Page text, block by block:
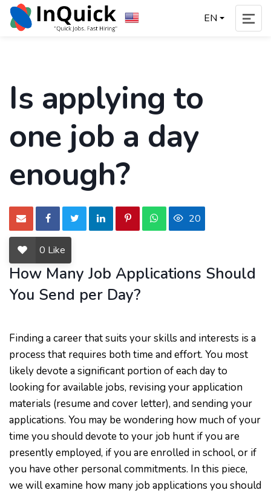
EN
Is applying to
one job a day
enough?
20
0 Like
How Many Job Applications Should
You Send per Day?
Finding a career that suits your skills and interests is a
process that requires both time and effort. You most
likely devote a significant portion of each day to
looking for available jobs, revising your application
materials (resume and cover letter), and sending your
applications. You may be wondering how much of your
time you should devote to your job hunt if you are
presently employed, if you are enrolled in school, or if
you have other personal commitments. In this piece,
we will examine how many job applications you should